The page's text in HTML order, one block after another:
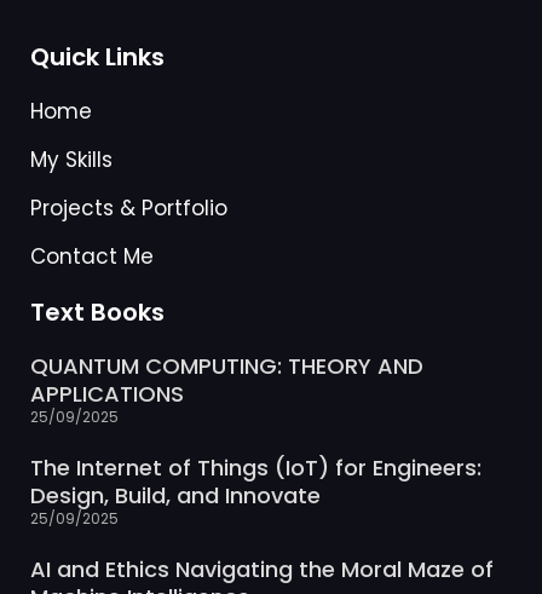
Quick Links
Home
My Skills
Projects & Portfolio
Contact Me
Text Books
QUANTUM COMPUTING: THEORY AND
APPLICATIONS
25/09/2025
The Internet of Things (IoT) for Engineers:
Design, Build, and Innovate
25/09/2025
AI and Ethics Navigating the Moral Maze of